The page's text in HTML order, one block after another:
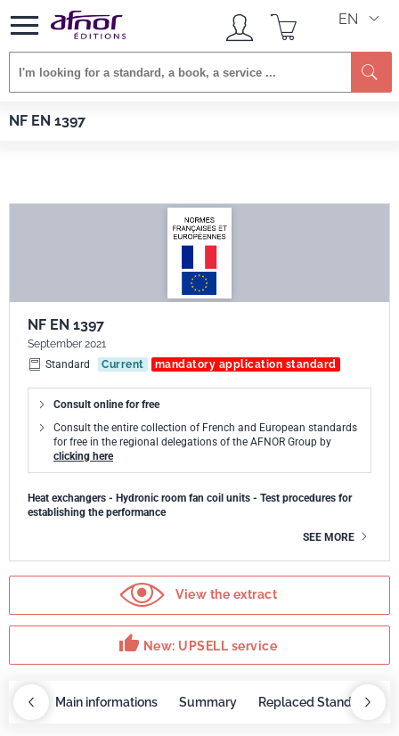
EN
NF EN 1397
Afnor EDITIONS
NF EN 1397
September 2021
Standard
Current mandatory application standard
Consult online for free
Consult the entire collection of French and European standards
for free in the regional delegations of the AFNOR Group by
clicking here
Heat exchangers - Hydronic room fan coil units - Test procedures for
establishing the performance
SEE MORE
View the extract
thumb_up New: UPSELL service
Main informations Summary Replaced Standards